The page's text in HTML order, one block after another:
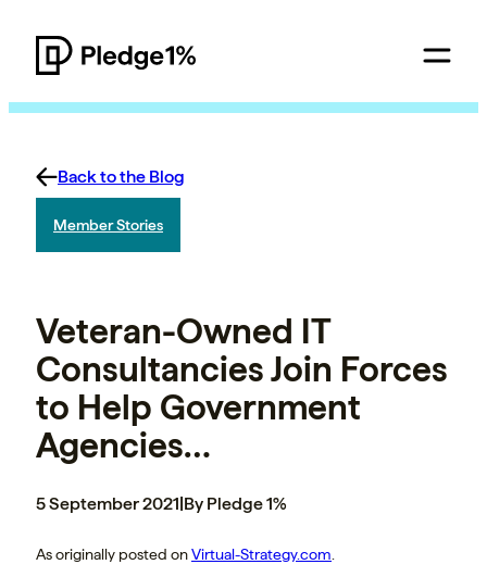
Back to the Blog
Member Stories
Veteran-Owned IT
Consultancies Join Forces
to Help Government
Agencies…
5 September 2021|By Pledge 1%
As originally posted onVirtual-Strategy.com